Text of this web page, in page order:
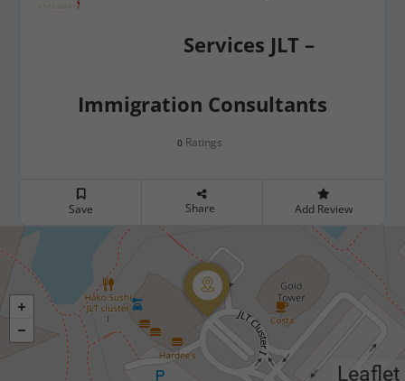
Services JLT –
Immigration Consultants
0 Ratings
Save Share Add Review
Leaflet